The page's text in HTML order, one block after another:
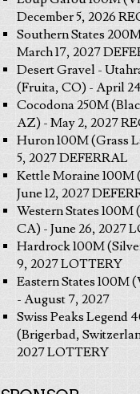
December 5, 2026
Southern States
March 17, 2027
Desert Gravel -
(Fruita, CO) - April
Cocodona 250M
AZ) - May 2, 2027
Huron 100M (Grass
5, 2027 DEFERRAL
Kettle Moraine 100M
June 12, 2027
Western States
CA) - June 26, 2027
Hardrock 100M
9, 2027 LOTTERY
Eastern States 100M
- August 7, 2027
Swiss Peaks Legend
(Brigerbad,
2027 LOTTERY